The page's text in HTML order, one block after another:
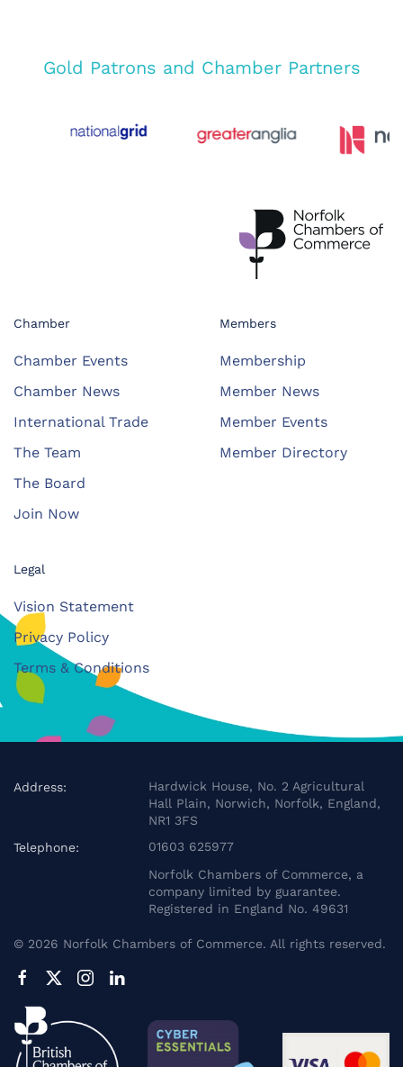
Gold Patrons and Chamber Partners
Chamber
Chamber Events
Chamber News
International Trade
The Team
The Board
Join Now
Members
Membership
Member News
Member Events
Member Directory
Legal
Vision Statement
Privacy Policy
Terms & Conditions
Address:
Hardwick House, No. 2 Agricultural
Hall Plain, Norwich, Norfolk, England,
NR1 3FS
Telephone:
01603 625977
Norfolk Chambers of Commerce, a
company limited by guarantee.
Registered in England No. 49631
© 2026 Norfolk Chambers of Commerce. All rights reserved.